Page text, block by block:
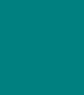
forms a soft,
wax kit for
Formula, 8